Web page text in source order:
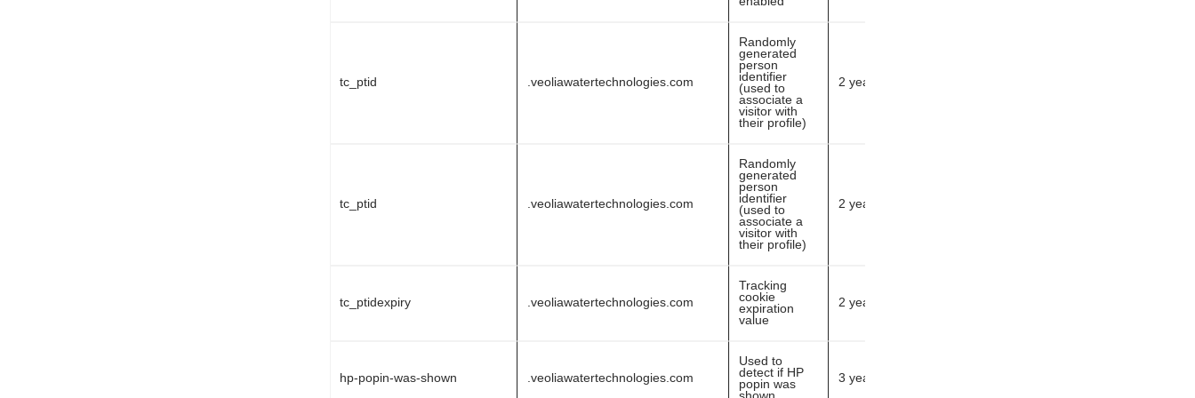
tc_ptid .veoliawatertechnologies.com
Randomly
generated
person
identifier
(used to
associate a
visitor with
their profile)
2 years
tc_ptid .veoliawatertechnologies.com
Randomly
generated
person
identifier
(used to
associate a
visitor with
their profile)
2 years
tc_ptidexpiry .veoliawatertechnologies.com
Tracking
cookie
expiration
value
2 years
hp-popin-was-shown .veoliawatertechnologies.com
Used to
detect if HP
popin was
3 years